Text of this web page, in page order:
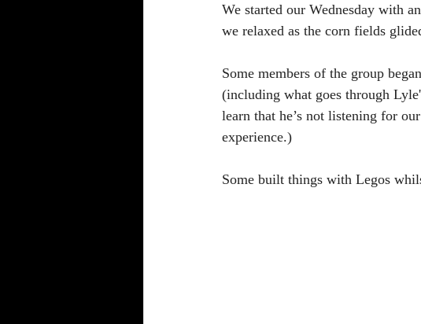
We started our Wednesday with
we relaxed as the corn fields
Some members of the group
(including what goes through
learn that he’s not listening for
experience.)
Some built things with Legos